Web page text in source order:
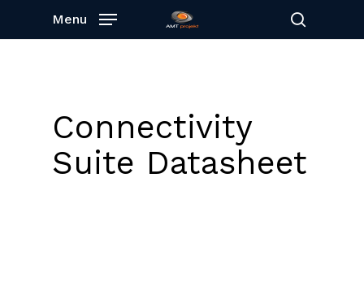
search
Menu
Connectivity
Suite Datasheet